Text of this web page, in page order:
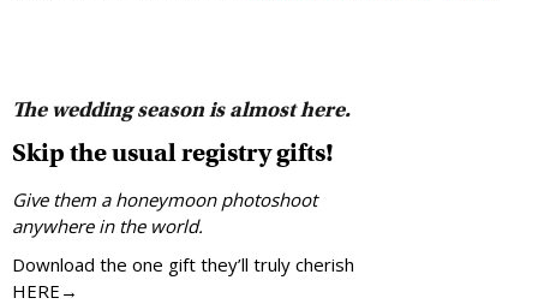
The wedding season is almost here.
Skip the usual registry gifts!
Give them a honeymoon photoshoot
anywhere in the world.
Download the one gift they’ll truly cherish
HERE→